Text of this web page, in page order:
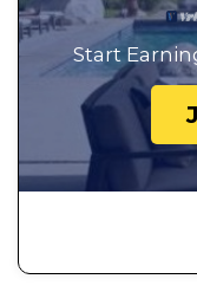
Start